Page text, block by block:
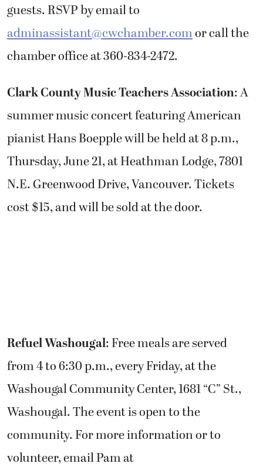
guests. RSVP by email to
adminassistant@cwchamber.comor call the
chamber office at 360-834-2472.
Clark County Music Teachers Association: A
summer music concert featuring American
pianist Hans Boepple will be held at 8 p.m.,
Thursday, June 21, at Heathman Lodge, 7801
N.E. Greenwood Drive, Vancouver. Tickets
cost $15, and will be sold at the door.
Refuel Washougal: Free meals are served
from 4 to 6:30 p.m., every Friday, at the
Washougal Community Center, 1681 “C” St.,
Washougal. The event is open to the
community. For more information or to
volunteer, email Pam at